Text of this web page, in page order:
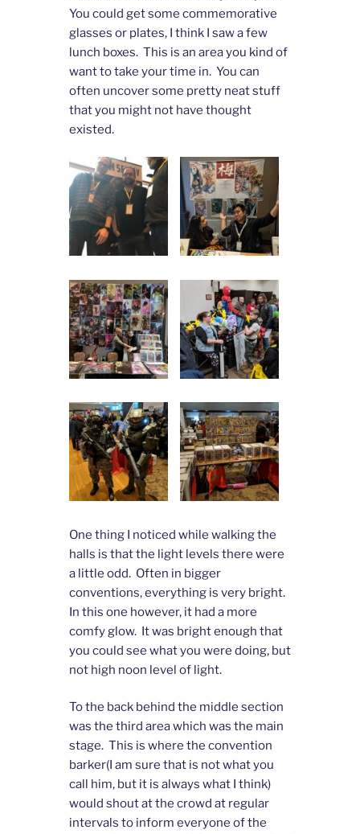
You could get some commemorative
glasses or plates, I think I saw a few
lunch boxes. This is an area you kind of
want to take your time in. You can
often uncover some pretty neat stuff
that you might not have thought
existed.
One thing I noticed while walking the
halls is that the light levels there were
a little odd. Often in bigger
conventions, everything is very bright.
In this one however, it had a more
comfy glow. It was bright enough that
you could see what you were doing, but
not high noon level of light.
To the back behind the middle section
was the third area which was the main
stage. This is where the convention
barker(I am sure that is not what you
call him, but it is always what I think)
would shout at the crowd at regular
intervals to inform everyone of the